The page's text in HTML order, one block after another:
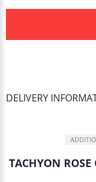
DELIVERY
TACHYON ROSE